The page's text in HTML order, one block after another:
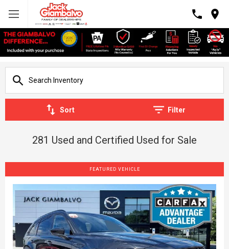
Sort Filter
281 Used and Certified Used for Sale
FEATURED VEHICLE